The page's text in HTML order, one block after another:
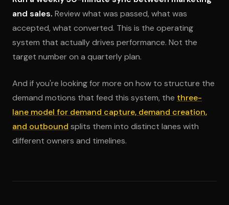
and sales. Review what was passed, what was
accepted, what converted. This is the operating
system that actually drives performance. Not the
target number on a quarterly plan.
And if you're looking for more on how to structure the
demand motions that feed this system, the three-
lane model for demand capture, demand creation,
and outbound splits them into distinct lanes with
different owners and timelines.